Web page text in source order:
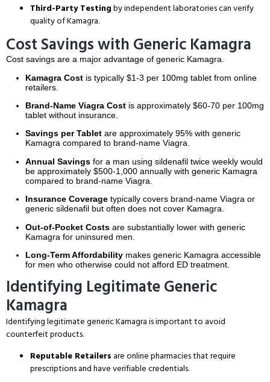
Third-Party Testingby independent laboratories can verify
quality of Kamagra.
Cost Savings with Generic Kamagra
Cost savings are a major advantage of generic Kamagra.
Kamagra Cost is typically $1-3 per 100mg tablet from online
retailers.
Brand-Name Viagra Cost is approximately $60-70 per 100mg
tablet without insurance.
Savings per Tablet are approximately 95% with generic
Kamagra compared to brand-name Viagra.
Annual Savings for a man using sildenafil twice weekly would
be approximately $500-1,000 annually with generic Kamagra
compared to brand-name Viagra.
Insurance Coverage typically covers brand-name Viagra or
generic sildenafil but often does not cover Kamagra.
Out-of-Pocket Costs are substantially lower with generic
Kamagra for uninsured men.
Long-Term Affordability makes generic Kamagra accessible
for men who otherwise could not afford ED treatment.
Identifying Legitimate Generic
Kamagra
Identifying legitimate generic Kamagra is important to avoid
counterfeit products.
Reputable Retailers are online pharmacies that require
prescriptions and have verifiable credentials.